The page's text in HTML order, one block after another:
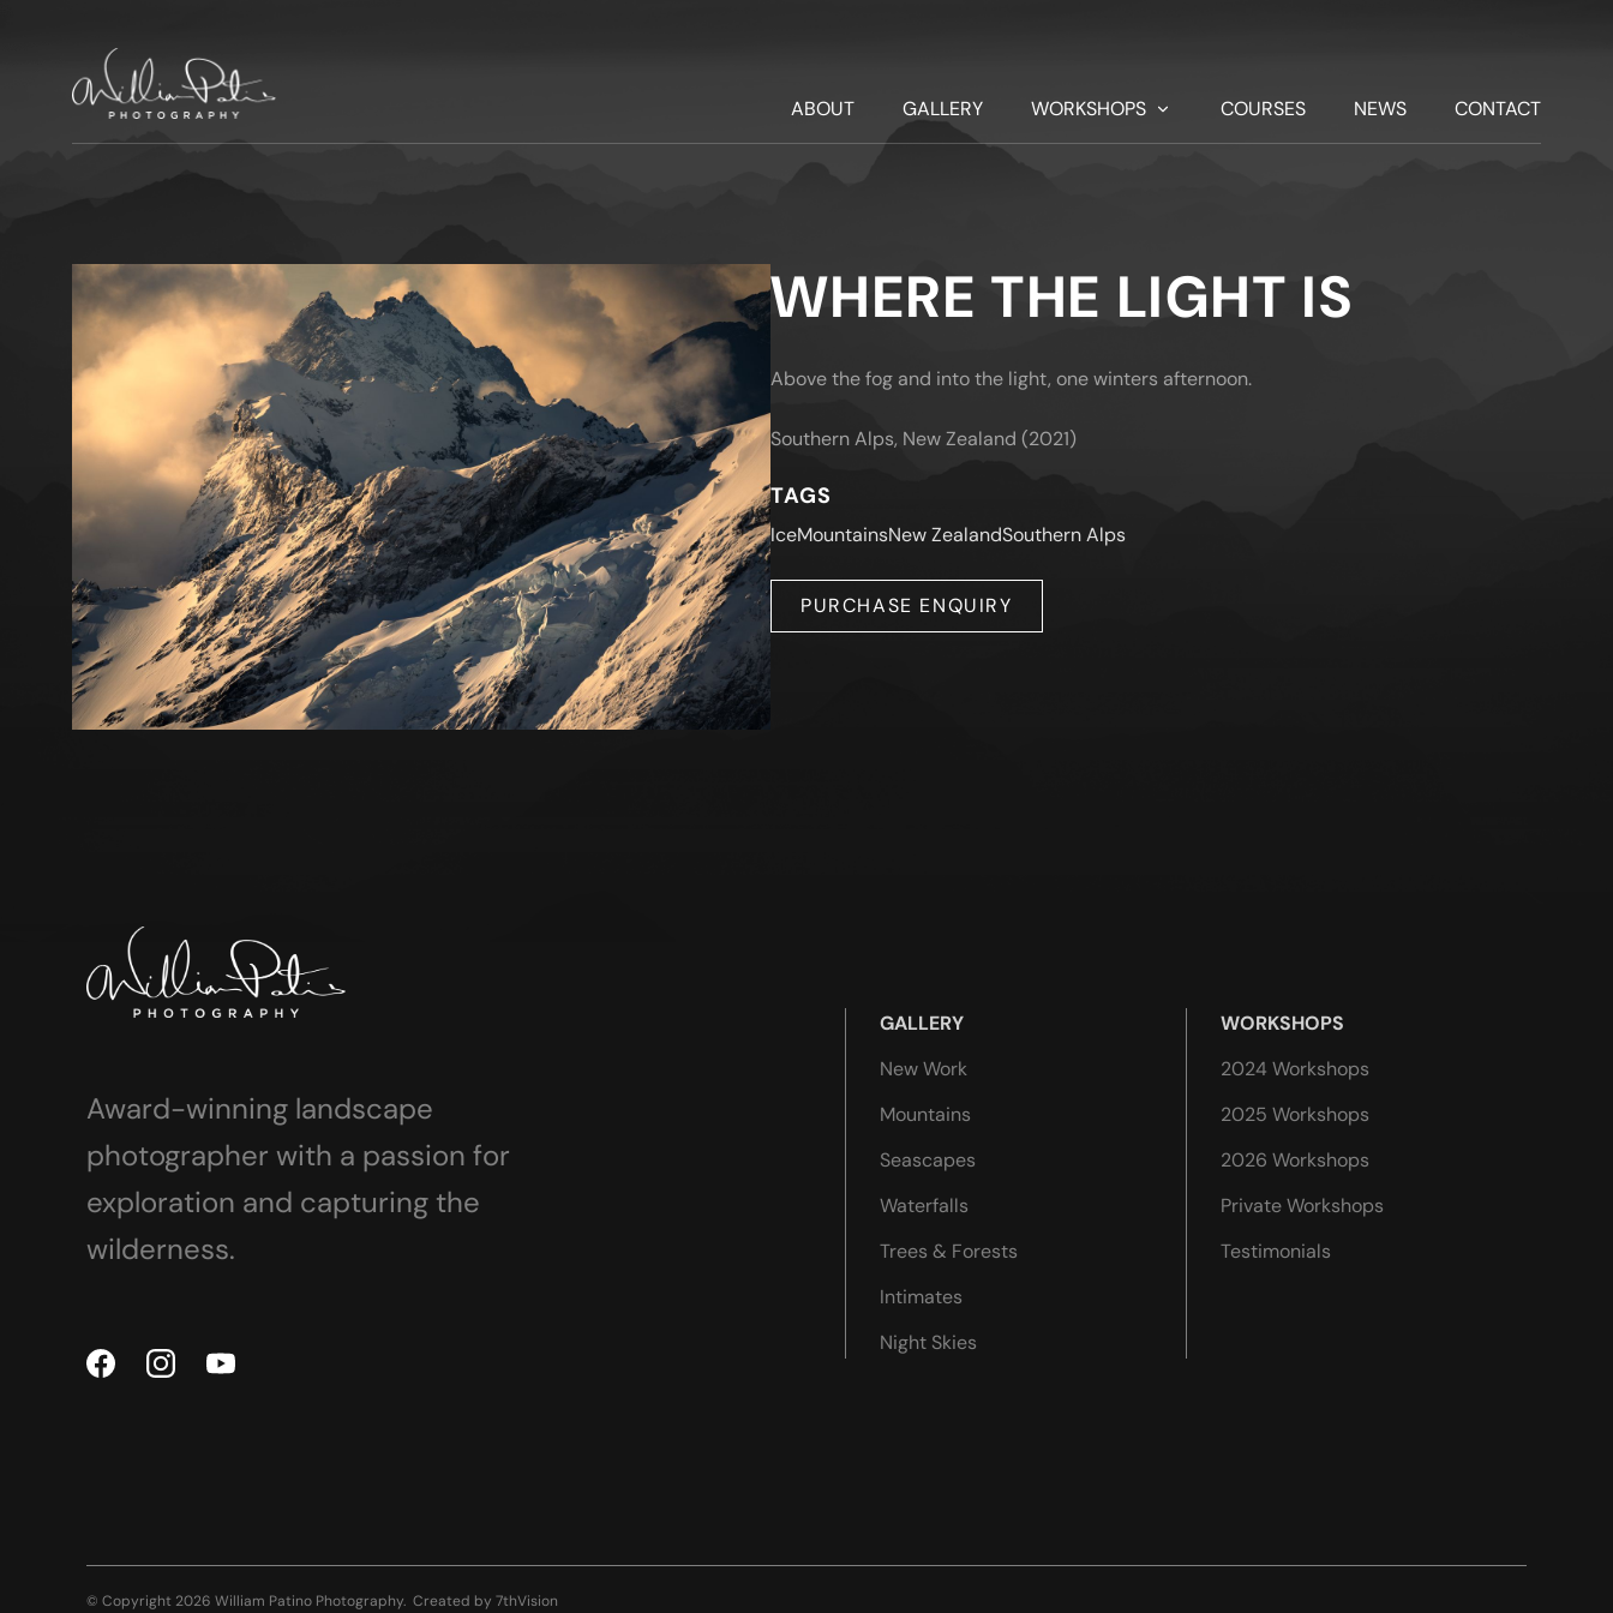
ABOUT GALLERY WORKSHOPS COURSES NEWS CONTACT
WHERE THE LIGHT IS
Above the fog and into the light, one winters afternoon.
Southern Alps, New Zealand (2021)
TAGS
IceMountainsNew ZealandSouthern Alps
PURCHASE ENQUIRY
Award-winning landscape
photographer with a passion for
exploration and capturing the
wilderness.
GALLERY
New Work
Mountains
Seascapes
Waterfalls
Trees & Forests
Intimates
Night Skies
WORKSHOPS
2024 Workshops
2025 Workshops
2026 Workshops
Private Workshops
Testimonials
© Copyright 2026 William Patino Photography. Created by 7thVision